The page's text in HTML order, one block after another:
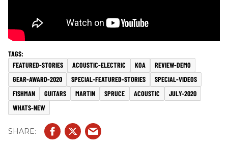
FEATURED-STORIES ACOUSTIC-ELECTRIC KOA
REVIEW-DEMO
GEAR-AWARD-2020
SPECIAL-FEATURED-STORIES
SPECIAL-VIDEOS
FISHMAN
GUITARS MARTIN SPRUCE ACOUSTIC
JULY-2020
WHATS-NEW